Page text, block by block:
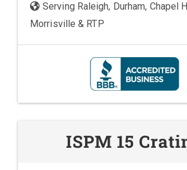
Serving Raleigh, Durham, Chapel
Morrisville & RTP
ISPM 15